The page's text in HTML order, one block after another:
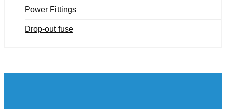
Power Fittings
Drop-out fuse